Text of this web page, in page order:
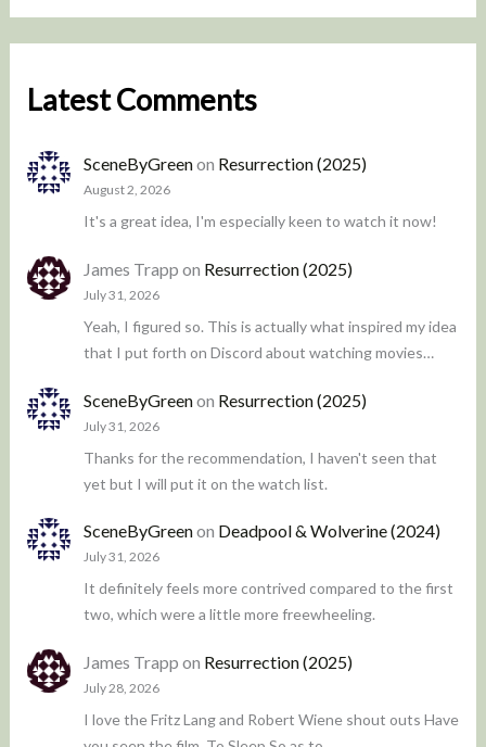
Latest Comments
SceneByGreenon Resurrection (2025)
August 2, 2026
It's a great idea, I'm especially keen to watch it now!
James Trapp on Resurrection (2025)
July 31, 2026
Yeah, I figured so. This is actually what inspired my idea
that I put forth on Discord about watching movies…
SceneByGreenon Resurrection (2025)
July 31, 2026
Thanks for the recommendation, I haven't seen that
yet but I will put it on the watch list.
SceneByGreenon Deadpool & Wolverine (2024)
July 31, 2026
It definitely feels more contrived compared to the first
two, which were a little more freewheeling.
James Trapp on Resurrection (2025)
July 28, 2026
I love the Fritz Lang and Robert Wiene shout outs Have